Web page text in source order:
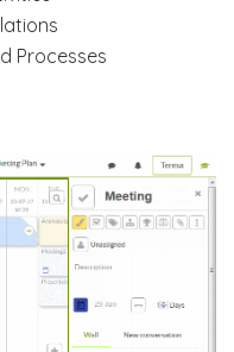
Processes